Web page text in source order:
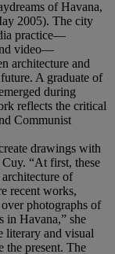
of Havana,
2005). The city
practice—
video—
architecture and
A graduate of
during
reflects the critical
Communist
drawings with
“At first, these
of
recent works,
photographs of
in Havana,” she
literary and visual
the present. The